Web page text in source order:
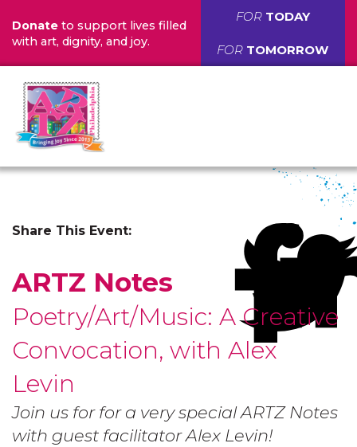
Donate to support lives filled
with art, dignity, and joy.
FOR TODAY
FOR TOMORROW
ARTZ Notes
Poetry/Art/Music: A Creative
Convocation, with Alex
Levin
Join us for for a very special ARTZ Notes
with guest facilitator Alex Levin!
Share This Event: